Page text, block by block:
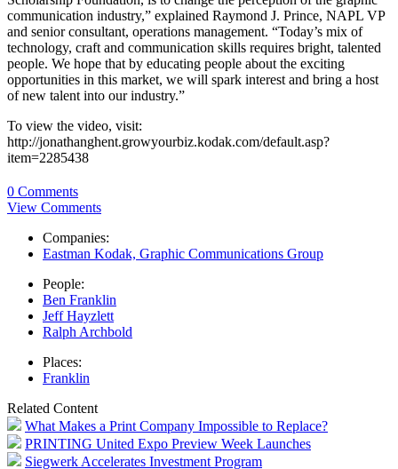
communication industry,” explained Raymond J. Prince, NAPL VP
and senior consultant, operations management. “Today’s mix of
technology, craft and communication skills requires bright, talented
people. We hope that by educating people about the exciting
opportunities in this market, we will spark interest and bring a host
of new talent into our industry.”
To view the video, visit:
http://jonathanghent.growyourbiz.kodak.com/default.asp?
item=2285438
0 Comments
View Comments
Companies:
Eastman Kodak, Graphic Communications Group
People:
Ben Franklin
Jeff Hayzlett
Ralph Archbold
Places:
Franklin
Related Content
What Makes a Print Company Impossible to Replace?
PRINTING United Expo Preview Week Launches
Siegwerk Accelerates Investment Program